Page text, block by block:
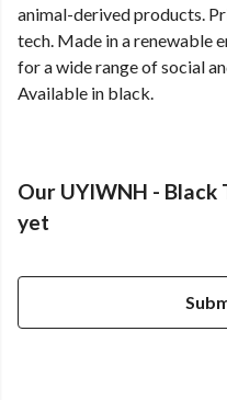
animal-derived products.
tech. Made in a renewable
for a wide range of social
Available in black.
Our UYIWNH - Black
yet